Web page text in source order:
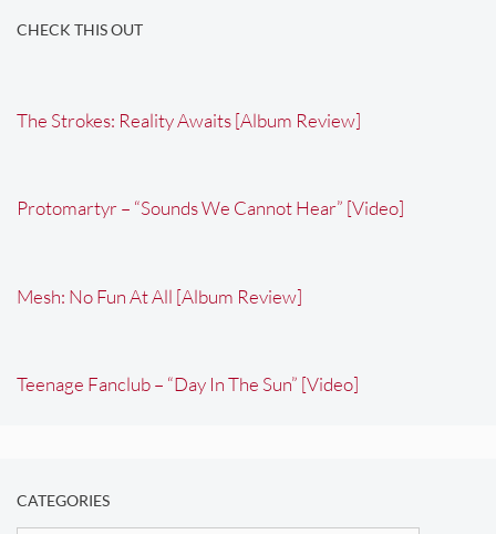
CHECK THIS OUT
The Strokes: Reality Awaits [Album Review]
Protomartyr – “Sounds We Cannot Hear” [Video]
Mesh: No Fun At All [Album Review]
Teenage Fanclub – “Day In The Sun” [Video]
CATEGORIES